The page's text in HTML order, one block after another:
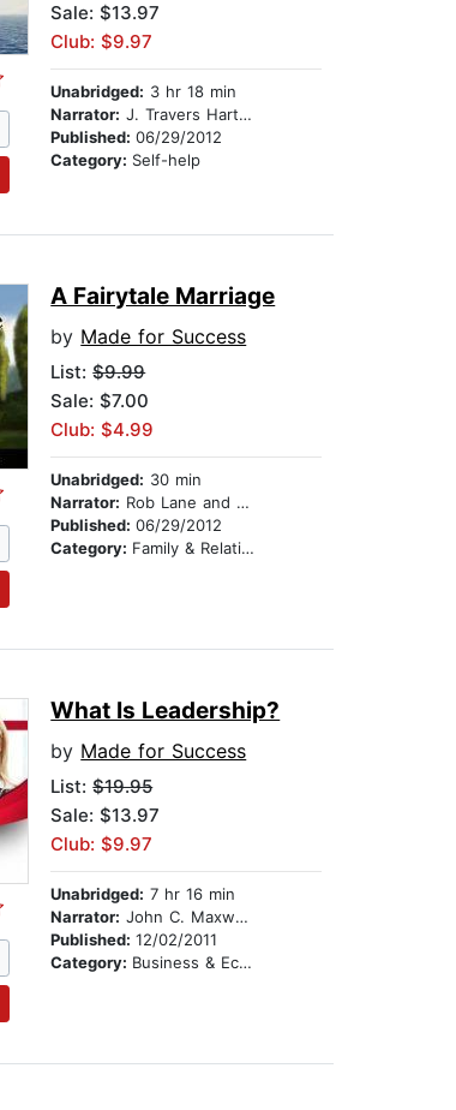
Sale: $13.97
Club: $9.97
Unabridged: 3 hr 18 min
Narrator: J. Travers Hartnett
Published:06/29/2012
Category: Self-help
A Fairytale Marriage
by Made for Success
List:$9.99
Sale: $7.00
Club: $4.99
Unabridged: 30 min
Narrator: Rob Lane and Cara Lane
Published:06/29/2012
Category: Family & Relationships
What Is Leadership?
by Made for Success
List:$19.95
Sale: $13.97
Club: $9.97
Unabridged: 7 hr 16 min
Narrator: John C. Maxwell, Les Brown, and Dr. Sheila Bethel
Published:12/02/2011
Category: Business & Economics